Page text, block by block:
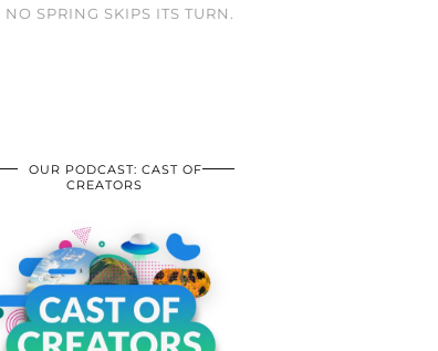
SPRING SKIPS ITS TURN.
OUR PODCAST: CAST OF
CREATORS